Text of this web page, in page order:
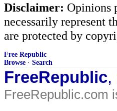
Disclaimer: Opinions
necessarily represent
are protected by
Free Republic
Browse · Search
FreeRepublic,
FreeRepublic.com